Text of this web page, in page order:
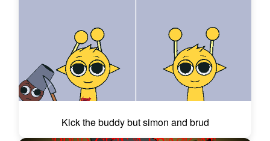
Kick the buddy but simon and brud